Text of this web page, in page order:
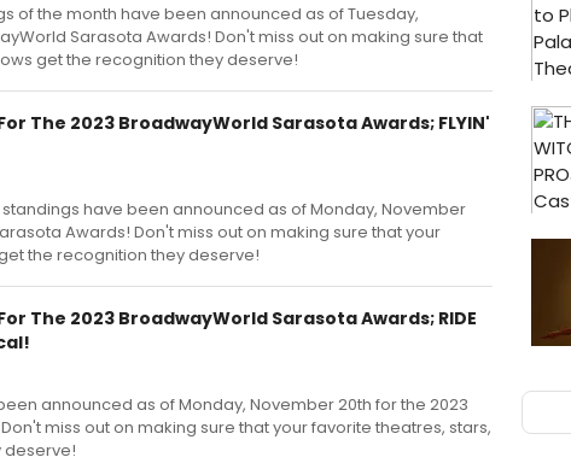
of the month have been announced as of Tuesday,
Sarasota Awards! Don't miss out on making sure that
get the recognition they deserve!
The 2023 BroadwayWorld Sarasota Awards; FLYIN'
have been announced as of Monday, November
Awards! Don't miss out on making sure that your
the recognition they deserve!
The 2023 BroadwayWorld Sarasota Awards; RIDE
announced as of Monday, November 20th for the 2023
miss out on making sure that your favorite theatres, stars,
deserve!